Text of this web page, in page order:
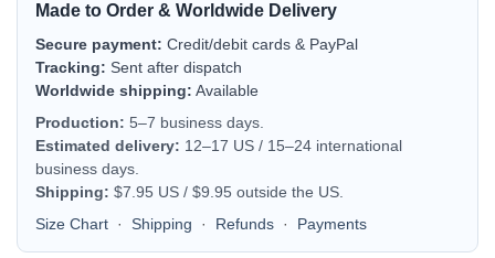
Made to Order & Worldwide Delivery
Secure payment: Credit/debit cards & PayPal
Tracking: Sent after dispatch
Worldwide shipping: Available
Production: 5–7 business days.
Estimated delivery: 12–17 US / 15–24 international
business days.
Shipping: $7.95 US / $9.95 outside the US.
Size Chart · Shipping · Refunds · Payments